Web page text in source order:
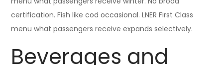
certification. Fish like cod occasional. LNER First Class
menu what passengers receive expands selectively.
Beverages and